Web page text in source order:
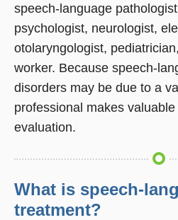
speech-language
psychologist, neurologist,
otolaryngologist,
worker. Because speech-
disorders may be due to a
professional makes
evaluation.
What is speech-
treatment?